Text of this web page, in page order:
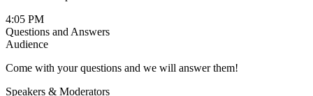
4:05 PM
Questions and Answers
Audience
Come with your questions and we will answer them!
Speakers & Moderators